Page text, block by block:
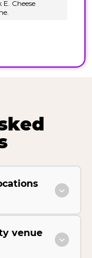
venue